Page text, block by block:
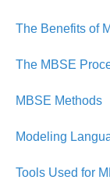
The Benefits of
The MBSE
MBSE Methods
Modeling
Tools Used for